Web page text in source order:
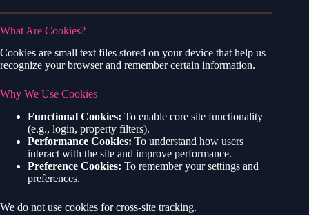
What Are Cookies?
Cookies are small text files stored on your device that help us
recognize your browser and remember certain information.
Why We Use Cookies
Functional Cookies: To enable core site functionality
(e.g., login, property filters).
Performance Cookies: To understand how users
interact with the site and improve performance.
Preference Cookies: To remember your settings and
preferences.
We do not use cookies for cross-site tracking.